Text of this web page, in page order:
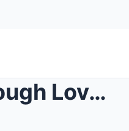
Ten Hag’s ‘Tough Love’ Moment with Sancho and Van ...